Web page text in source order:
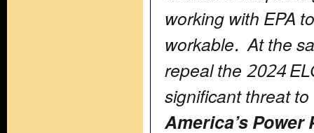
working with EPA
workable. At the
repeal the 2024
significant threat
America’s